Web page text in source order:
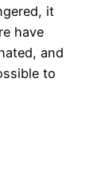
it
have
and
to